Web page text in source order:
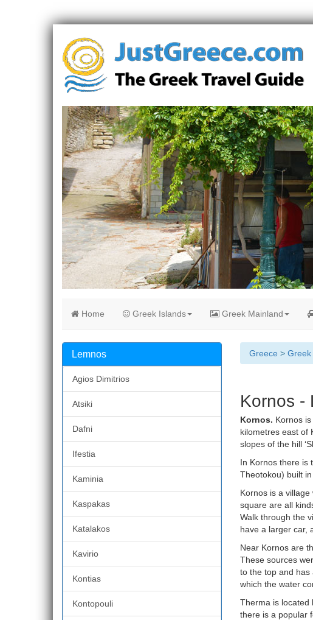
Home Greek Islands Greek Mainland
Greece > Greek
Kornos -
Kornos. Kornos
kilometres east of
slopes of the hill
In Kornos there is
Theotokou) built
Kornos is a
square are all
Walk through the
have a larger car,
Near Kornos are
These sources
to the top and has
which the water
Therma is located
there is a popular
Lemnos
Agios Dimitrios
Atsiki
Dafni
Ifestia
Kaminia
Kaspakas
Katalakos
Kavirio
Kontias
Kontopouli